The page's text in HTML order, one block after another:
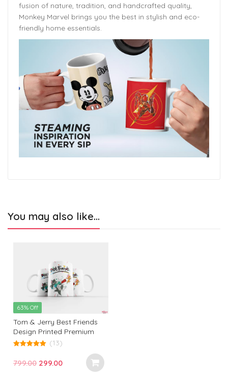
fusion of nature, tradition, and handcrafted quality,
Monkey Marvel brings you the best in stylish and eco-
friendly home essentials.
You may also like…
63% Off
Tom & Jerry Best Friends
Design Printed Premium
White Coffee Mug: The
Office, and Every Occasion!
(13)
799.00 Original
299.00Current